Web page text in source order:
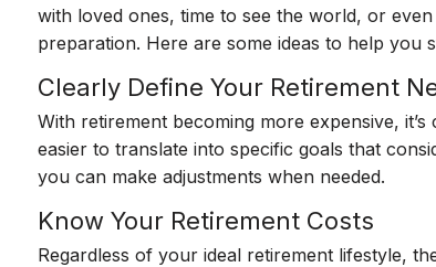
with loved ones, time to see the world, or
preparation. Here are some ideas to help you
Clearly Define Your Retirement
With retirement becoming more expensive,
easier to translate into specific goals that
you can make adjustments when needed.
Know Your Retirement Costs
Regardless of your ideal retirement lifestyle,